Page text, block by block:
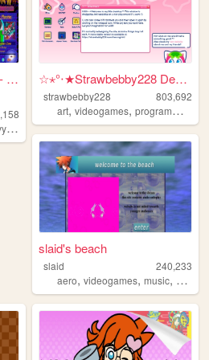
ODDITYCOMMODDITY - HOME
,personal
☆⋆°‧★Strawbebby228 Desktop
strawbebby228
803,692
art,videogames,programming
slaid's beach
slaid
240,233
aero,videogames,music,